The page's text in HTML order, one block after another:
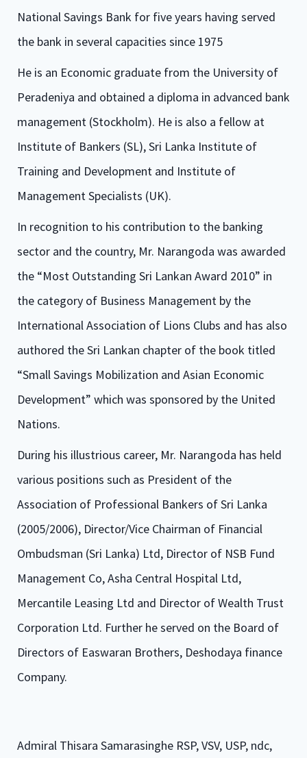
National Savings Bank for five years having served
the bank in several capacities since 1975
He is an Economic graduate from the University of
Peradeniya and obtained a diploma in advanced bank
management (Stockholm). He is also a fellow at
Institute of Bankers (SL), Sri Lanka Institute of
Training and Development and Institute of
Management Specialists (UK).
In recognition to his contribution to the banking
sector and the country, Mr. Narangoda was awarded
the “Most Outstanding Sri Lankan Award 2010” in
the category of Business Management by the
International Association of Lions Clubs and has also
authored the Sri Lankan chapter of the book titled
“Small Savings Mobilization and Asian Economic
Development” which was sponsored by the United
Nations.
During his illustrious career, Mr. Narangoda has held
various positions such as President of the
Association of Professional Bankers of Sri Lanka
(2005/2006), Director/Vice Chairman of Financial
Ombudsman (Sri Lanka) Ltd, Director of NSB Fund
Management Co, Asha Central Hospital Ltd,
Mercantile Leasing Ltd and Director of Wealth Trust
Corporation Ltd. Further he served on the Board of
Directors of Easwaran Brothers, Deshodaya finance
Company.
Admiral Thisara Samarasinghe RSP, VSV, USP, ndc,